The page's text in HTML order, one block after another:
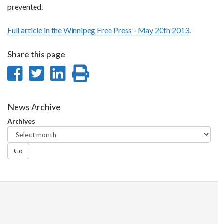
prevented.
Full article in the Winnipeg Free Press - May 20th 2013.
Share this page
Share
Facebook
Share
Twitter
Share
News Archive
Archives
Go